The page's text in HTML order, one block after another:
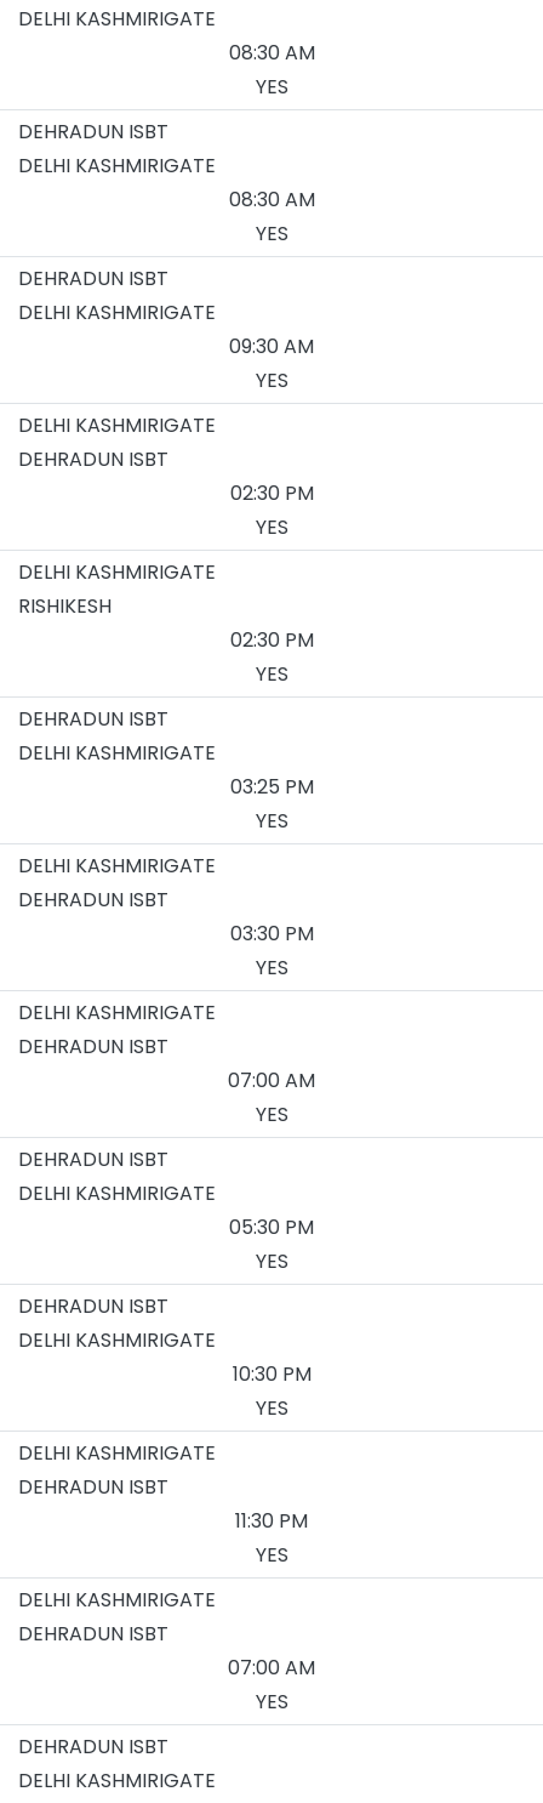
DELHI KASHMIRIGATE
08:30 AM
YES
DEHRADUN ISBT
DELHI KASHMIRIGATE
08:30 AM
YES
DEHRADUN ISBT
DELHI KASHMIRIGATE
09:30 AM
YES
DELHI KASHMIRIGATE
DEHRADUN ISBT
02:30 PM
YES
DELHI KASHMIRIGATE
RISHIKESH
02:30 PM
YES
DEHRADUN ISBT
DELHI KASHMIRIGATE
03:25 PM
YES
DELHI KASHMIRIGATE
DEHRADUN ISBT
03:30 PM
YES
DELHI KASHMIRIGATE
DEHRADUN ISBT
07:00 AM
YES
DEHRADUN ISBT
DELHI KASHMIRIGATE
05:30 PM
YES
DEHRADUN ISBT
DELHI KASHMIRIGATE
10:30 PM
YES
DELHI KASHMIRIGATE
DEHRADUN ISBT
11:30 PM
YES
DELHI KASHMIRIGATE
DEHRADUN ISBT
07:00 AM
YES
DEHRADUN ISBT
DELHI KASHMIRIGATE